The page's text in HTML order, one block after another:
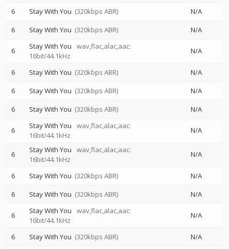
6 Stay With You (320kbps ABR)
N/A
6
Stay With You (320kbps ABR) N/A
6 Stay With You
wav,flac,alac,aac:
16bit/44.1kHz
N/A
6 Stay With You (320kbps ABR)
N/A
6
Stay With You (320kbps ABR)
N/A
6
Stay With You (320kbps ABR) N/A
6 Stay With You
wav,flac,alac,aac:
16bit/44.1kHz
N/A
6 Stay With You
wav,flac,alac,aac:
16bit/44.1kHz
N/A
6 Stay With You (320kbps ABR)
N/A
6
Stay With You (320kbps ABR) N/A
6 Stay With You
wav,flac,alac,aac:
16bit/44.1kHz
N/A
6 Stay With You (320kbps ABR)
N/A